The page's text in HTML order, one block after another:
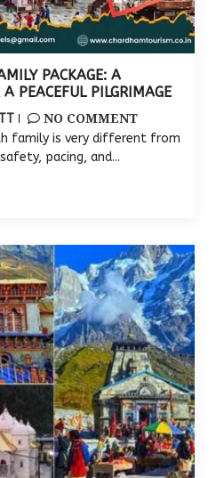
PACKAGE: A
PEACEFUL PILGRIMAGE
NO COMMENT
family is very different from
pacing, and...